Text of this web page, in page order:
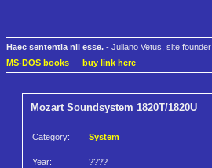
Haec sententia nil esse. - Juliano Vetus, site founder
MS-DOS books — buy link here
Mozart Soundsystem 1820T/1820U
Category: System
Year: ????